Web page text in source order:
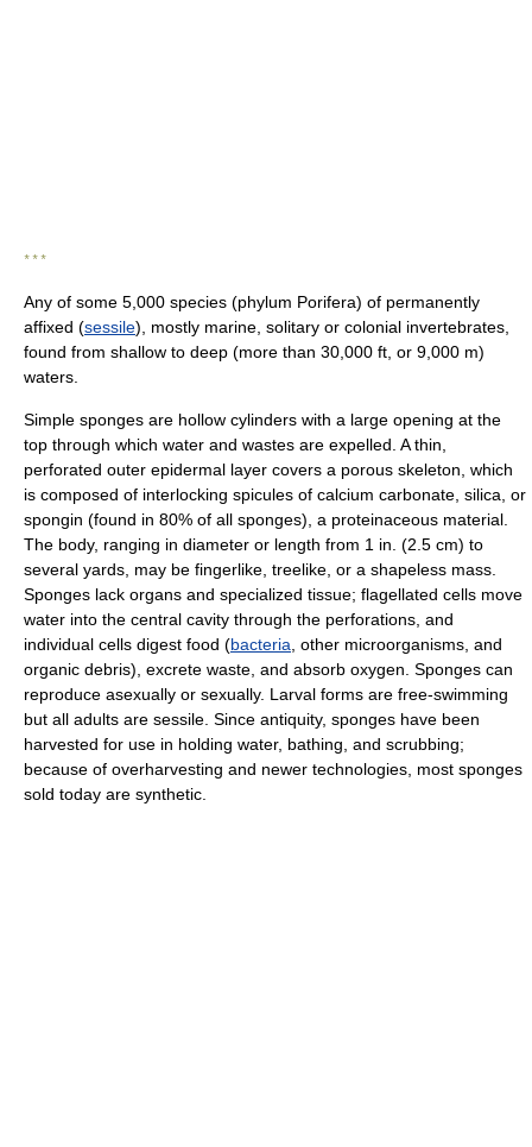
* * *
Any of some 5,000 species (phylum Porifera) of permanently
affixed (sessile), mostly marine, solitary or colonial invertebrates,
found from shallow to deep (more than 30,000 ft, or 9,000 m)
waters.
Simple sponges are hollow cylinders with a large opening at the
top through which water and wastes are expelled. A thin,
perforated outer epidermal layer covers a porous skeleton, which
is composed of interlocking spicules of calcium carbonate, silica, or
spongin (found in 80% of all sponges), a proteinaceous material.
The body, ranging in diameter or length from 1 in. (2.5 cm) to
several yards, may be fingerlike, treelike, or a shapeless mass.
Sponges lack organs and specialized tissue; flagellated cells move
water into the central cavity through the perforations, and
individual cells digest food (bacteria , other microorganisms, and
organic debris), excrete waste, and absorb oxygen. Sponges can
reproduce asexually or sexually. Larval forms are free-swimming
but all adults are sessile. Since antiquity, sponges have been
harvested for use in holding water, bathing, and scrubbing;
because of overharvesting and newer technologies, most sponges
sold today are synthetic.